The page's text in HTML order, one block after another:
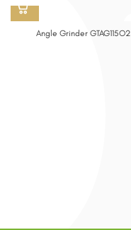
Angle Grinder GTAG115O2